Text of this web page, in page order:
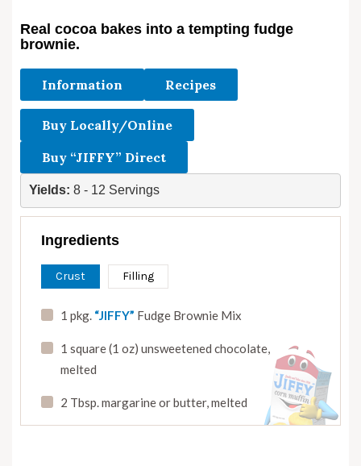
Real cocoa bakes into a tempting fudge
brownie.
Information Recipes
Buy Locally/Online
Buy “JIFFY” Direct
Yields: 8 - 12 Servings
Ingredients
Crust Filling
1 pkg. “JIFFY” Fudge Brownie Mix
1 square (1 oz) unsweetened chocolate,
melted
2 Tbsp. margarine or butter,melted